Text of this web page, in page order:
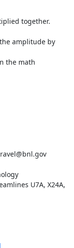
together.
amplitude by
the math